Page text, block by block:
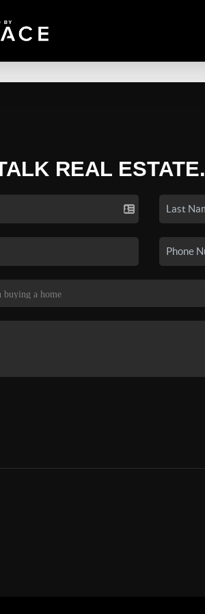
REAL ESTATE.